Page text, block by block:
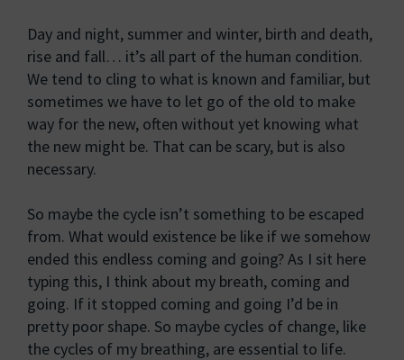
Day and night, summer and winter, birth and death,
rise and fall… it’s all part of the human condition.
We tend to cling to what is known and familiar, but
sometimes we have to let go of the old to make
way for the new, often without yet knowing what
the new might be. That can be scary, but is also
necessary.
So maybe the cycle isn’t something to be escaped
from. What would existence be like if we somehow
ended this endless coming and going? As I sit here
typing this, I think about my breath, coming and
going. If it stopped coming and going I’d be in
pretty poor shape. So maybe cycles of change, like
the cycles of my breathing, are essential to life.